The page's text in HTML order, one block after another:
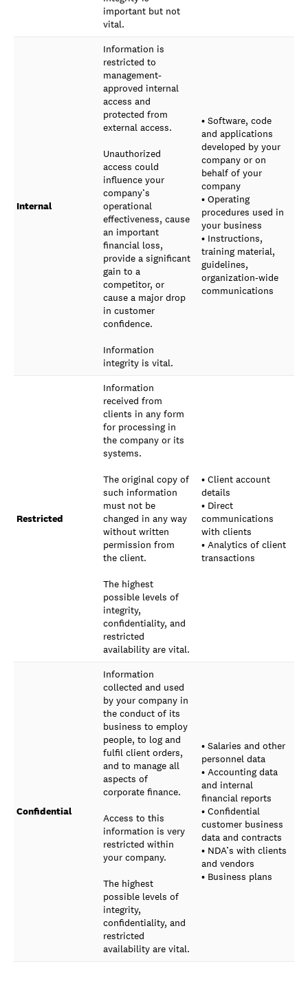
important but not
vital.
Internal
Information is
restricted to
management-
approved internal
access and
protected from
external access.
Unauthorized
access could
influence your
company’s
operational
effectiveness, cause
an important
financial loss,
provide a significant
gain to a
competitor, or
cause a major drop
in customer
confidence.
Information
integrity is vital.
• Software, code
and applications
developed by your
company or on
behalf of your
company
• Operating
procedures used in
your business
• Instructions,
training material,
guidelines,
organization-wide
communications
Restricted
Information
received from
clients in any form
for processing in
the company or its
systems.
The original copy of
such information
must not be
changed in any way
without written
permission from
the client.
The highest
possible levels of
integrity,
confidentiality, and
restricted
availability are vital.
• Client account
details
• Direct
communications
with clients
• Analytics of client
transactions
Confidential
Information
collected and used
by your company in
the conduct of its
business to employ
people, to log and
fulfil client orders,
and to manage all
aspects of
corporate finance.
Access to this
information is very
restricted within
your company.
The highest
possible levels of
integrity,
confidentiality, and
restricted
availability are vital.
• Salaries and other
personnel data
• Accounting data
and internal
financial reports
• Confidential
customer business
data and contracts
• NDA’s with clients
and vendors
• Business plans